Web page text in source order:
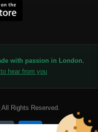
with passion in London.
hear from you
All Rights Reserved.